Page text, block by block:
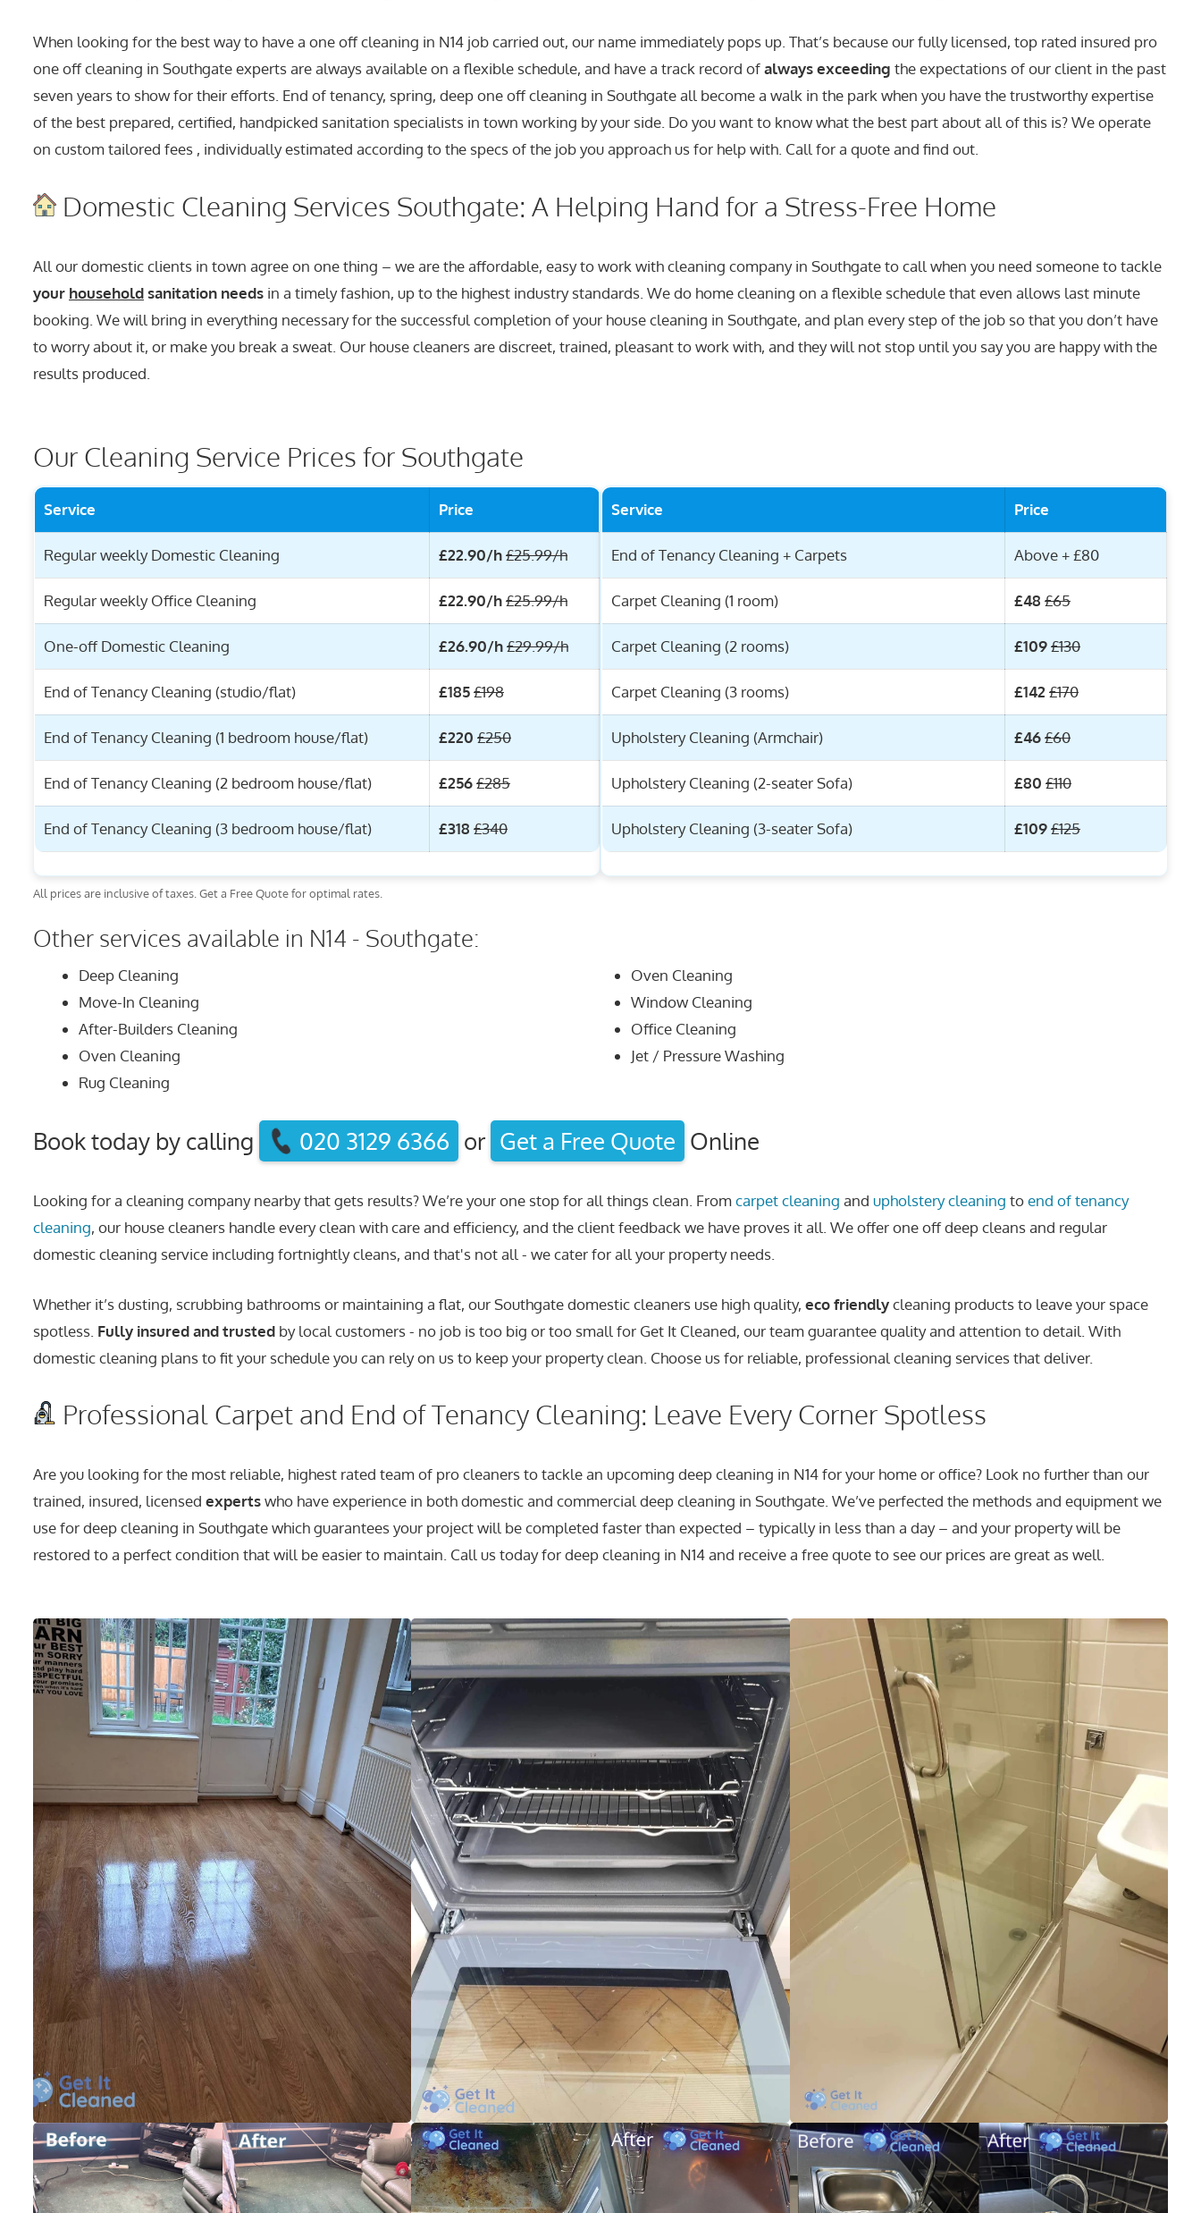
When looking for the best way to have a one off cleaning in N14 job carried out, our name immediately pops up. That’s because our fully licensed, top rated insured pro
one off cleaning in Southgate experts are always available on a flexible schedule, and have a track record ofalways exceeding the expectations of our client in the past
seven years to show for their efforts. End of tenancy, spring, deep one off cleaning in Southgate all become a walk in the park when you have the trustworthy expertise
of the best prepared, certified, handpicked sanitation specialists in town working by your side. Do you want to know what the best part about all of this is? We operate
on custom tailored fees , individually estimated according to the specs of the job you approach us for help with. Call for a quote and find out.
Domestic Cleaning Services Southgate: A Helping Hand for a Stress-Free Home
All our domestic clients in town agree on one thing – we are the affordable, easy to work with cleaning company in Southgate to call when you need someone to tackle
your householdsanitation needs in a timely fashion, up to the highest industry standards. We do home cleaning on a flexible schedule that even allows last minute
booking. We will bring in everything necessary for the successful completion of your house cleaning in Southgate, and plan every step of the job so that you don’t have
to worry about it, or make you break a sweat. Our house cleaners are discreet, trained, pleasant to work with, and they will not stop until you say you are happy with the
results produced.
Our Cleaning Service Prices for Southgate
Service Price
Regular weekly Domestic Cleaning £22.90/h£25.99/h
Regular weekly Office Cleaning £22.90/h£25.99/h
One-off Domestic Cleaning £26.90/h£29.99/h
End of Tenancy Cleaning (studio/flat) £185£198
End of Tenancy Cleaning (1 bedroom house/flat) £220 £250
End of Tenancy Cleaning (2 bedroom house/flat) £256£285
End of Tenancy Cleaning (3 bedroom house/flat) £318 £340
Service Price
End of Tenancy Cleaning + Carpets Above + £80
Carpet Cleaning (1 room) £48 £65
Carpet Cleaning (2 rooms) £109£130
Carpet Cleaning (3 rooms) £142 £170
Upholstery Cleaning (Armchair) £46£60
Upholstery Cleaning (2-seater Sofa) £80 £110
Upholstery Cleaning (3-seater Sofa) £109£125
All prices are inclusive of taxes. Get a Free Quote for optimal rates.
Other services available in N14 - Southgate:
Deep Cleaning
Move-In Cleaning
After-Builders Cleaning
Oven Cleaning
Rug Cleaning
Oven Cleaning
Window Cleaning
Office Cleaning
Jet / Pressure Washing
Book today by calling 020 3129 6366 or Get a Free Quote Online
Looking for a cleaning company nearby that gets results? We’re your one stop for all things clean. Fromcarpet cleaning and upholstery cleaning toend of tenancy
cleaning, our house cleaners handle every clean with care and efficiency, and the client feedback we have proves it all. We offer one off deep cleans and regular
domestic cleaning service including fortnightly cleans, and that's not all - we cater for all your property needs.
Whether it’s dusting, scrubbing bathrooms or maintaining a flat, our Southgate domestic cleaners use high quality, eco friendlycleaning products to leave your space
spotless. Fully insured and trusted by local customers - no job is too big or too small for Get It Cleaned, our team guarantee quality and attention to detail. With
domestic cleaning plans to fit your schedule you can rely on us to keep your property clean. Choose us for reliable, professional cleaning services that deliver.
Professional Carpet and End of Tenancy Cleaning: Leave Every Corner Spotless
Are you looking for the most reliable, highest rated team of pro cleaners to tackle an upcoming deep cleaning in N14 for your home or office? Look no further than our
trained, insured, licensed expertswho have experience in both domestic and commercial deep cleaning in Southgate. We’ve perfected the methods and equipment we
use for deep cleaning in Southgate which guarantees your project will be completed faster than expected – typically in less than a day – and your property will be
restored to a perfect condition that will be easier to maintain. Call us today for deep cleaning in N14 and receive a free quote to see our prices are great as well.